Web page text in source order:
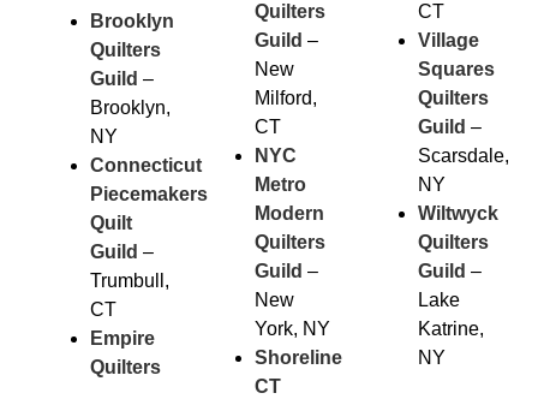
Brooklyn
Quilters
Guild –
Brooklyn,
NY
Connecticut
Piecemakers
Quilt
Guild –
Trumbull,
CT
Empire
Quilters
Quilters
Guild –
New
Milford,
CT
NYC
Metro
Modern
Quilters
Guild –
New
York, NY
Shoreline
CT
CT
Village
Squares
Quilters
Guild –
Scarsdale,
NY
Wiltwyck
Quilters
Guild –
Lake
Katrine,
NY